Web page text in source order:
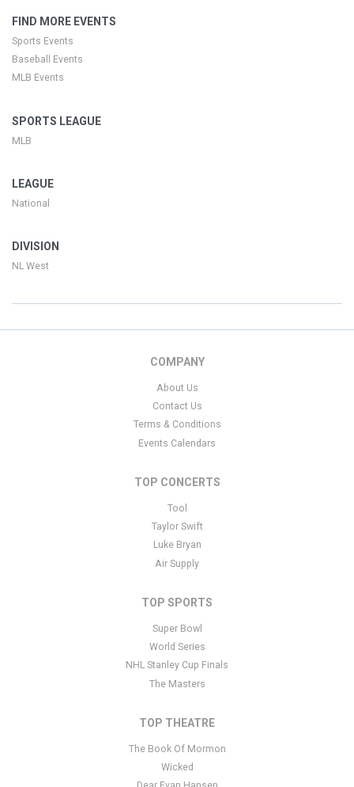
FIND MORE EVENTS
Sports Events
Baseball Events
MLB Events
SPORTS LEAGUE
MLB
LEAGUE
National
DIVISION
NL West
COMPANY
About Us
Contact Us
Terms & Conditions
Events Calendars
TOP CONCERTS
Tool
Taylor Swift
Luke Bryan
Air Supply
TOP SPORTS
Super Bowl
World Series
NHL Stanley Cup Finals
The Masters
TOP THEATRE
The Book Of Mormon
Wicked